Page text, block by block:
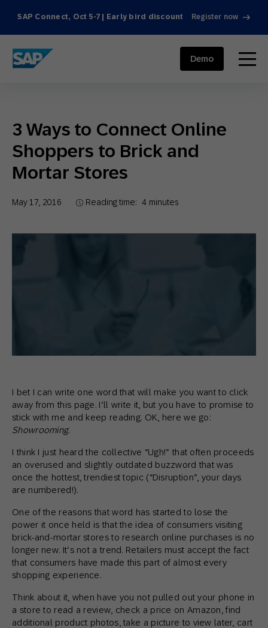
SAP Connect, Oct 5-7 | Early bird discount Register now
SAP ENGAGEMENT CLOUD menu
Demo
3 Ways to Connect Online
Shoppers to Brick and
Mortar Stores
May 17, 2016 Reading time: 4 minutes
I bet I can write one word that will make you want to click
away from this page. I’ll write it, but you have to promise to
stick with me and keep reading. OK, here we go:
Showrooming.
I think I just heard the collective “Ugh!” that often proceeds
an overused and slightly outdated buzzword that was
once the hottest, trendiest topic (“Disruption”, your days
are numbered!).
One of the reasons that word has started to lose the
power it once held is that the idea of consumers visiting
brick-and-mortar stores to research online purchases is no
longer new. It’s not a trend. Retailers must accept the fact
that consumers have made this part of almost every
shopping experience.
Think about it, when have you not pulled out your phone in
a store to read a review, check a price on Amazon, find
additional product photos, take a picture to view later, cart